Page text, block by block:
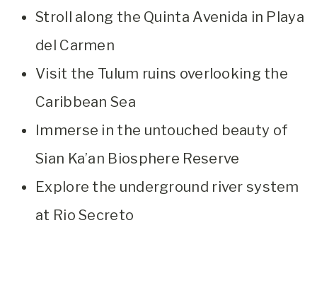
Stroll along the Quinta Avenida in Playa
del Carmen
Visit the Tulum ruins overlooking the
Caribbean Sea
Immerse in the untouched beauty of
Sian Ka’an Biosphere Reserve
Explore the underground river system
at Rio Secreto